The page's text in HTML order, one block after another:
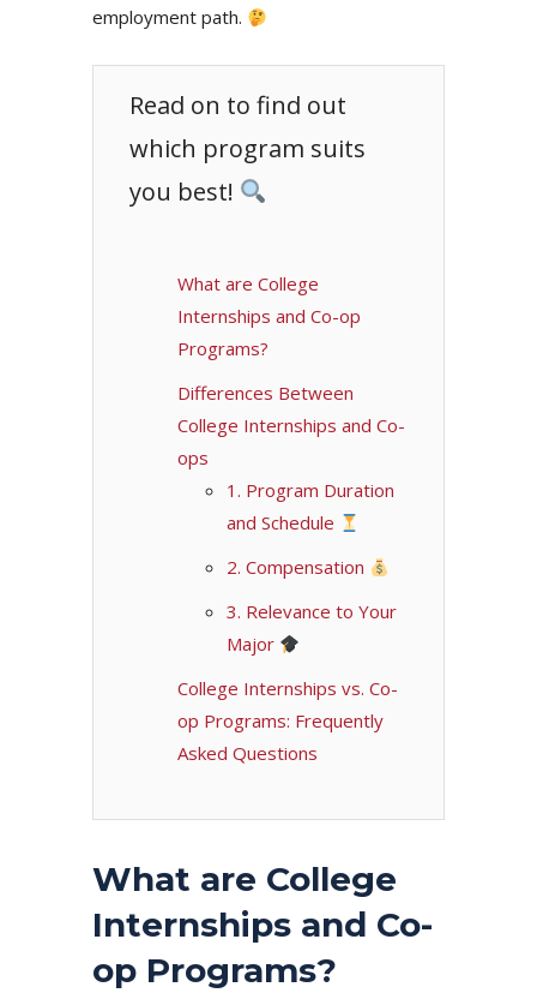
employment path.
Read on to find out
which program suits
you best!
What are College
Internships and Co-op
Programs?
Differences Between
College Internships and Co-
ops
1. Program Duration
and Schedule
2. Compensation
3. Relevance to Your
Major
College Internships vs. Co-
op Programs: Frequently
Asked Questions
What are College
Internships and Co-
op Programs?